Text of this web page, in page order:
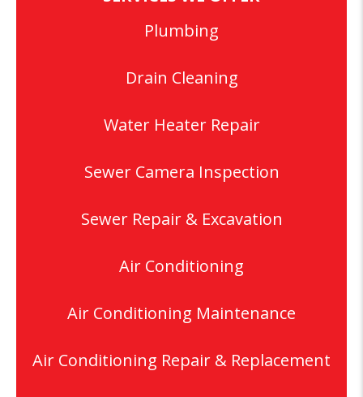
Plumbing
Drain Cleaning
Water Heater Repair
Sewer Camera Inspection
Sewer Repair & Excavation
Air Conditioning
Air Conditioning Maintenance
Air Conditioning Repair & Replacement